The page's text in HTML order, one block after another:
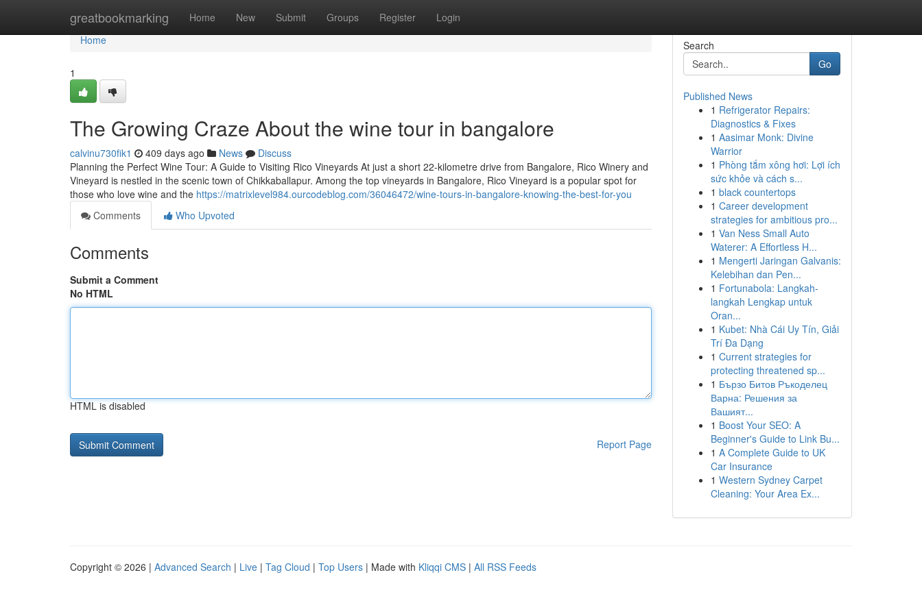
greatbookmarking Home New Submit Groups Register Login
Home
Home
1
The Growing Craze About the wine tour in bangalore
calvinu730fik1 409 days ago News
Discuss
Planning the Perfect Wine Tour: A Guide to Visiting Rico Vineyards At just a short 22-kilometre drive from Bangalore, Rico Winery and
Vineyard is nestled in the scenic town of Chikkaballapur. Among the top vineyards in Bangalore, Rico Vineyard is a popular spot for
those who love wine and the https://matrixlevel984.ourcodeblog.com/36046472/wine-tours-in-bangalore-knowing-the-best-for-you
Comments
Who Upvoted
Comments
Submit a Comment
No HTML
HTML is disabled
Report Page
Search
Go
Published News
1 Refrigerator Repairs:
Diagnostics & Fixes
1 Aasimar Monk: Divine
Warrior
1 Phòng tắm xông hơi: Lợi ích
sức khỏe và cách s...
1 black countertops
1 Career development
strategies for ambitious pro...
1 Van Ness Small Auto
Waterer: A Effortless H...
1 Mengerti Jaringan Galvanis:
Kelebihan dan Pen...
1 Fortunabola: Langkah-
langkah Lengkap untuk
Oran...
1 Kubet: Nhà Cái Uy Tín, Giải
Trí Đa Dạng
1 Current strategies for
protecting threatened sp...
1 Бързо Битов Ръкоделец
Варна: Решения за
Вашият...
1 Boost Your SEO: A
Beginner's Guide to Link Bu...
1 A Complete Guide to UK
Car Insurance
1 Western Sydney Carpet
Cleaning: Your Area Ex...
Copyright © 2026 | Advanced Search | Live | Tag Cloud | Top Users | Made with Kliqqi CMS | All RSS Feeds